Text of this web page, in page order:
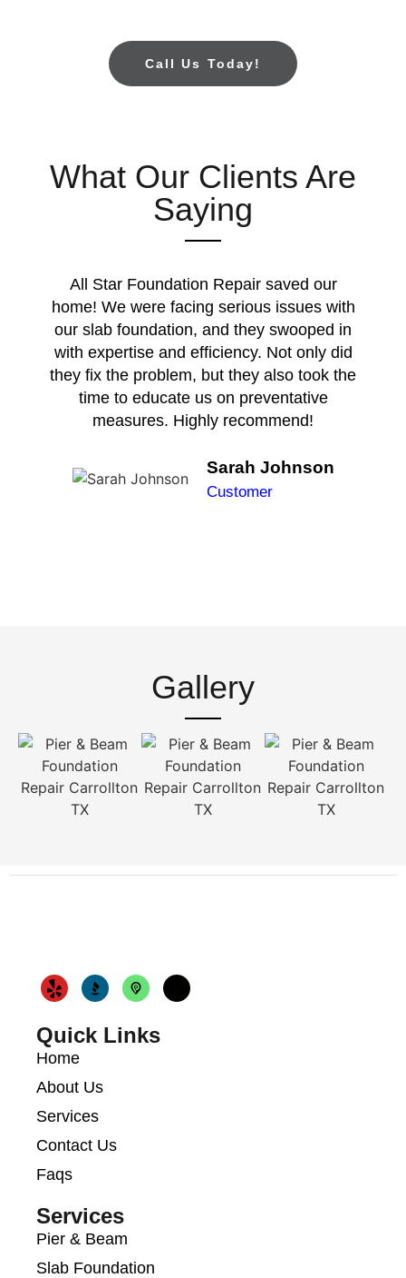
Call Us Today!
What Our Clients Are
Saying
All Star Foundation Repair saved our
home! We were facing serious issues with
our slab foundation, and they swooped in
with expertise and efficiency. Not only did
they fix the problem, but they also took the
time to educate us on preventative
measures. Highly recommend!
Sarah Johnson
Customer
Gallery
Quick Links
Home
About Us
Services
Contact Us
Faqs
Services
Pier & Beam
Slab Foundation